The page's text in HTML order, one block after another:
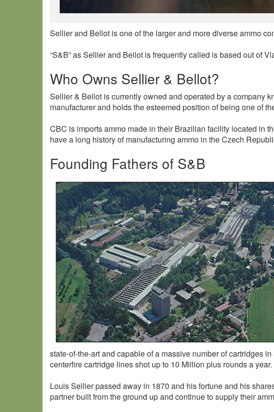
Sellier and Bellot is one of the larger and more diverse ammo
“S&B” as Sellier and Bellot is frequently called is based out of
Who Owns Sellier & Bellot?
Sellier & Bellot is currently owned and operated by a company
manufacturer and holds the esteemed position of being one of
CBC is imports ammo made in their Brazilian facility located in
have a long history of manufacturing ammo in the Czech
Founding Fathers of S&B
state-of-the-art and capable of a massive number of cartridges
centerfire cartridge lines shot up to 10 Million plus rounds a year.
Louis Sellier passed away in 1870 and his fortune and his
partner built from the ground up and continue to supply their